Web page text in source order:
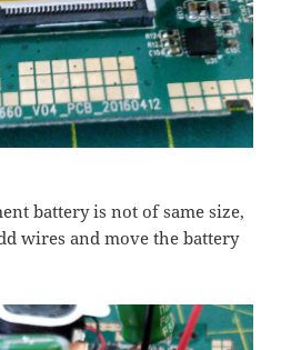
battery is not of same size,
wires and move the battery